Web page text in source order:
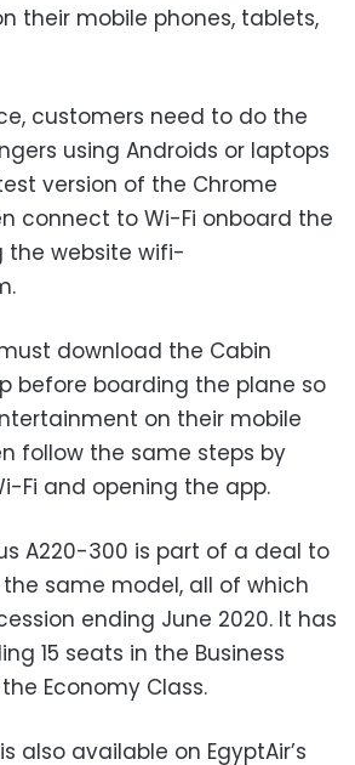
their mobile phones, tablets,
customers need to do the
using Androids or laptops
version of the Chrome
connect to Wi-Fi onboard the
the website wifi-
download the Cabin
before boarding the plane so
on their mobile
follow the same steps by
Fi and opening the app.
A220-300 is part of a deal to
the same model, all of which
ending June 2020. It has
15 seats in the Business
Economy Class.
also available on EgyptAir’s